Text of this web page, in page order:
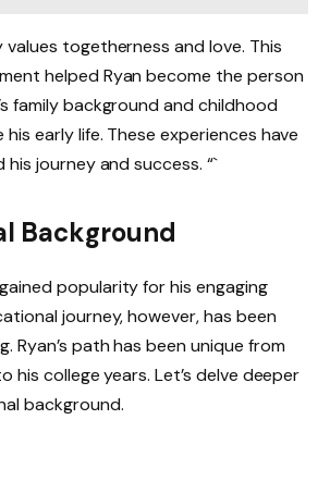
values togetherness and love. This
helped Ryan become the person
family background and childhood
his early life. These experiences have
journey and success. “`
Background
popularity for his engaging
journey, however, has been
Ryan’s path has been unique from
his college years. Let’s delve deeper
background.